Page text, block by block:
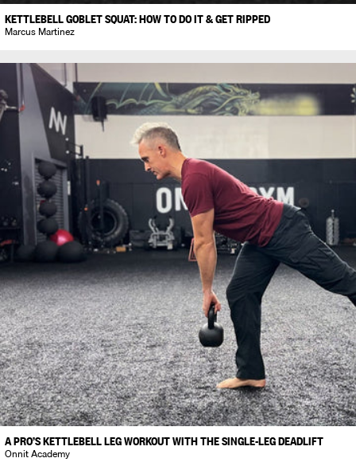
KETTLEBELL GOBLET SQUAT: HOW TO DO IT & GET RIPPED
Marcus Martinez
A PRO’S KETTLEBELL LEG WORKOUT WITH THE SINGLE-LEG DEADLIFT
Onnit Academy